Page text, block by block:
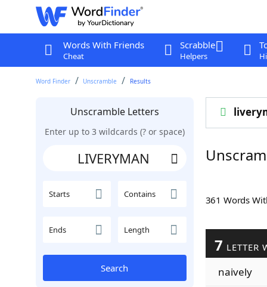
Words With Friends
Cheat
Scrabble
Helpers
Word Finder Unscramble Results
Unscramble Letters
Enter up to 3 wildcards (? or space)
Starts Contains
Ends Length
Search
361 Words
7 LETTER
naively